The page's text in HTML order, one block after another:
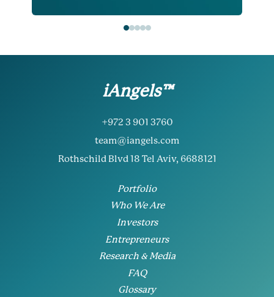
iAngels™
+972 3 901 3760
team@iangels.com
Rothschild Blvd 18 Tel Aviv, 6688121
Portfolio
Who We Are
Investors
Entrepreneurs
Research & Media
FAQ
Glossary